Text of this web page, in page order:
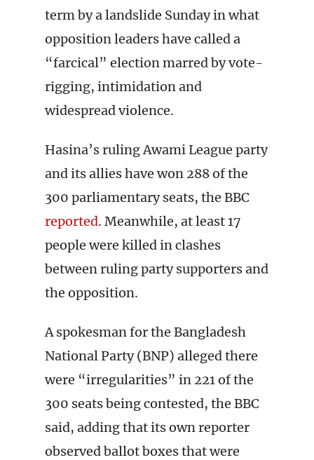
term by a landslide Sunday in what
opposition leaders have called a
“farcical” election marred by vote-
rigging, intimidation and
widespread violence.
Hasina’s ruling Awami League party
and its allies have won 288 of the
300 parliamentary seats, the BBC
reported. Meanwhile, at least 17
people were killed in clashes
between ruling party supporters and
the opposition.
A spokesman for the Bangladesh
National Party (BNP) alleged there
were “irregularities” in 221 of the
300 seats being contested, the BBC
said, adding that its own reporter
observed ballot boxes that were